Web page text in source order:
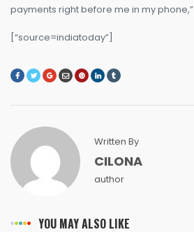
payments right before me in my
[“source=indiatoday”]
Written By
CILONA
author
YOU MAY ALSO LIKE